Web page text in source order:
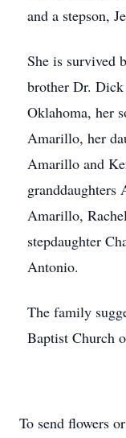
and a stepson,
She is survived
brother Dr.
Oklahoma, her
Amarillo, her
Amarillo and
granddaughters
Amarillo,
stepdaughter
Antonio.
The family
Baptist Church
To send flowers